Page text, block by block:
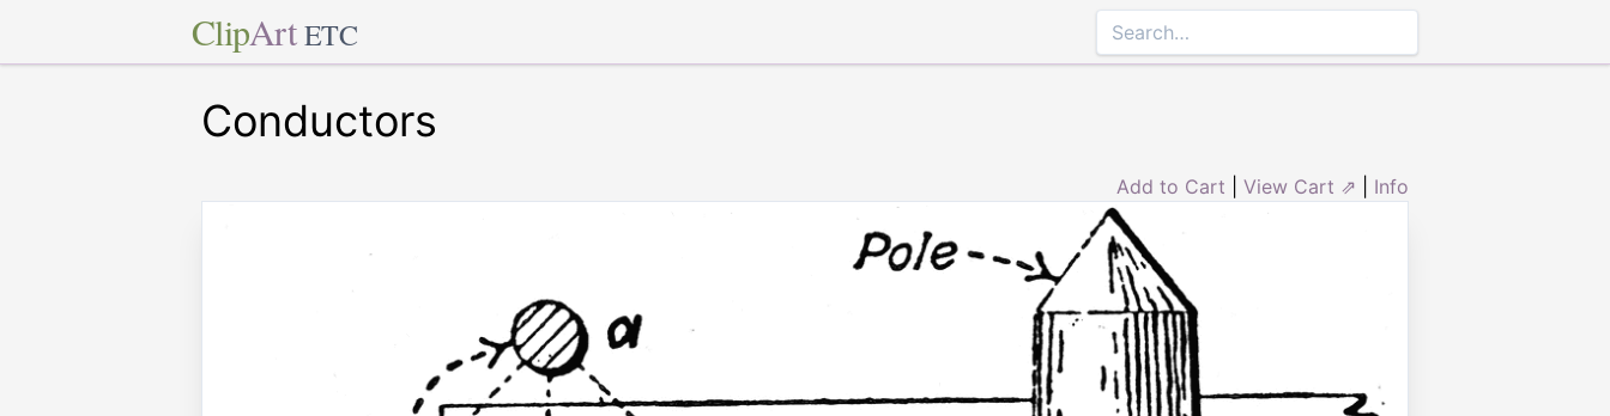
ClipArt ETC
Conductors
Add to Cart View Cart ⇗ Info